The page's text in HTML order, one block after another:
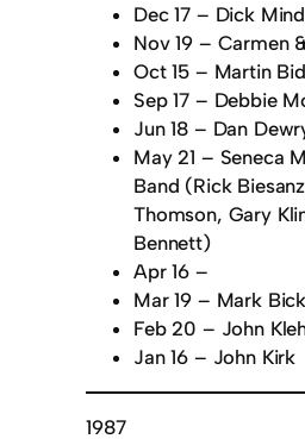
Dec 17 – Dick
Nov 19 – Carmen
Oct 15 – Martin
Sep 17 – Debbie
Jun 18 – Dan
May 21 – Seneca
Band (Rick
Thomson, Gary
Bennett)
Apr 16 –
Mar 19 – Mark
Feb 20 – John
Jan 16 – John Kirk
1987